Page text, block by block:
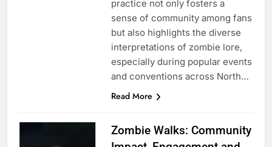
practice not only fosters a
sense of community among fans
but also highlights the diverse
interpretations of zombie lore,
especially during popular events
and conventions across North…
Read More
Zombie Walks: Community